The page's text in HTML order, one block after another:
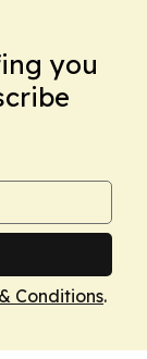
you
Conditions.